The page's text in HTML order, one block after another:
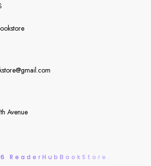
Avenue
ReaderHubBookStore.